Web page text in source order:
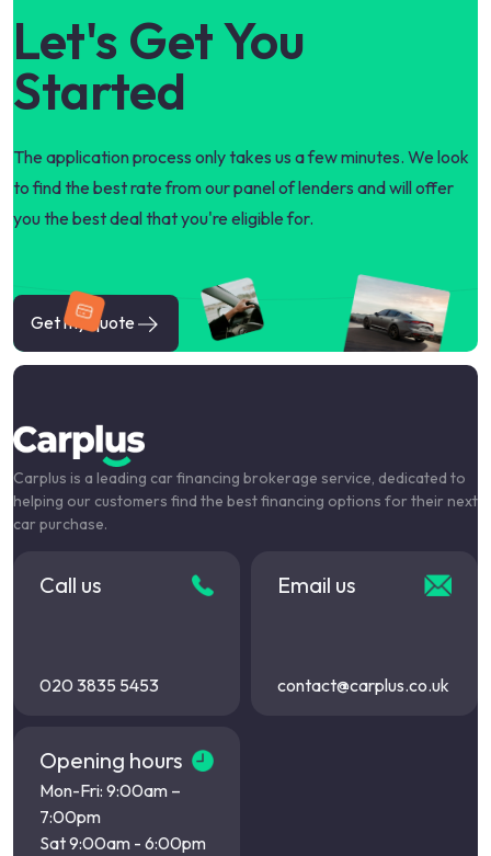
Let's Get You
Started
The application process only takes us a few minutes. We look
to find the best rate from our panel of lenders and will offer
you the best deal that you're eligible for.
Get my quote
Carplus is a leading car financing brokerage service, dedicated to
helping our customers find the best financing options for their next
car purchase.
Call us
020 3835 5453
Email us
contact@carplus.co.uk
Opening hours
Mon-Fri: 9:00am –
7:00pm
Sat 9:00am - 6:00pm